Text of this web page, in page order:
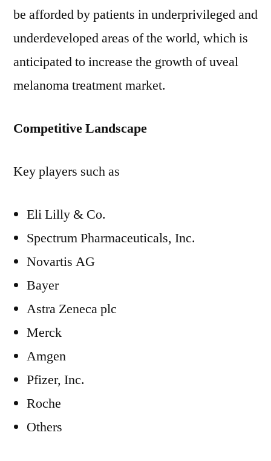
be afforded by patients in underprivileged and
underdeveloped areas of the world, which is
anticipated to increase the growth of uveal
melanoma treatment market.
Competitive Landscape
Key players such as
Eli Lilly & Co.
Spectrum Pharmaceuticals, Inc.
Novartis AG
Bayer
Astra Zeneca plc
Merck
Amgen
Pfizer, Inc.
Roche
Others